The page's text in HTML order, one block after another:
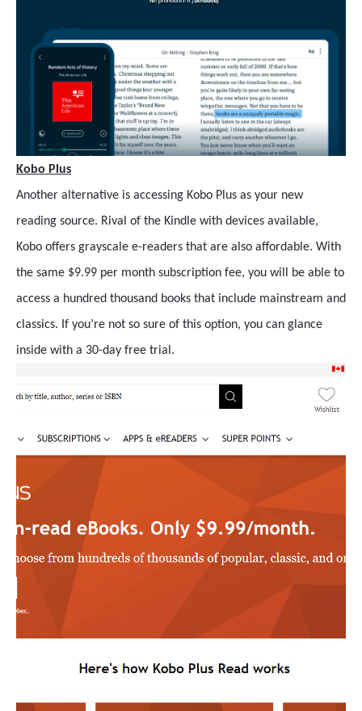
Kobo Plus
Another alternative is accessing Kobo Plus as your new
reading source. Rival of the Kindle with devices available,
Kobo offers grayscale e-readers that are also affordable. With
the same $9.99 per month subscription fee, you will be able to
access a hundred thousand books that include mainstream and
classics. If you’re not so sure of this option, you can glance
inside with a 30-day free trial.